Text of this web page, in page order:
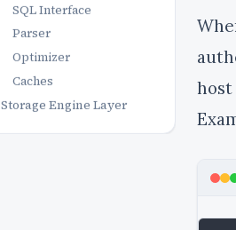
SQL Interface
Parser
Optimizer
Caches
Storage Engine Layer